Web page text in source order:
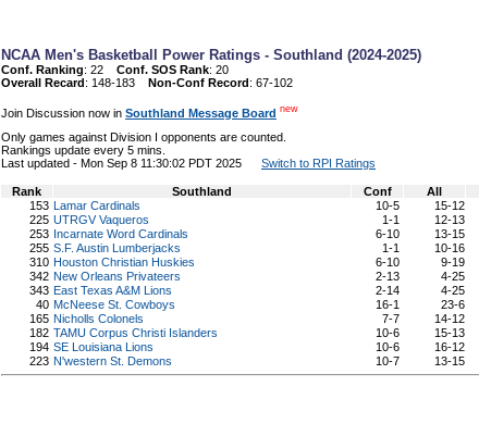
NCAA Men's Basketball Power Ratings - Southland (2024-2025)
Conf. Ranking: 22 Conf. SOS Rank: 20
Overall Recard: 148-183 Non-Conf Record: 67-102
Join Discussion now in Southland Message Board new
Only games against Division I opponents are counted.
Rankings update every 5 mins.
Last updated - Mon Sep 8 11:30:02 PDT 2025 Switch to RPI Ratings
Rank Southland Conf All
153 Lamar Cardinals 10-5 15-12
225 UTRGV Vaqueros 1-1 12-13
253 Incarnate Word Cardinals 6-10 13-15
255 S.F. Austin Lumberjacks 1-1 10-16
310 Houston Christian Huskies 6-10 9-19
342 New Orleans Privateers 2-13 4-25
343 East Texas A&M Lions 2-14 4-25
40 McNeese St. Cowboys 16-1 23-6
165 Nicholls Colonels 7-7 14-12
182 TAMU Corpus Christi Islanders 10-6 15-13
194 SE Louisiana Lions 10-6 16-12
223 N'western St. Demons 10-7 13-15